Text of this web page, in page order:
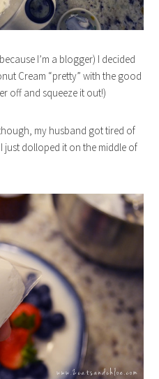
I’m a blogger) I decided
Cream “pretty” with the good
off and squeeze it out!)
my husband got tired of
just dolloped it on the middle of